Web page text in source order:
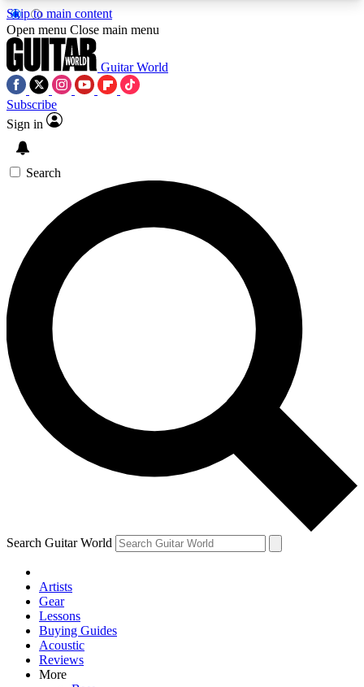
Skip to main content
5
PREMIUM BENEFITSACCESS AVAILABLE
SIGN UP TO GUITAR WORLD
BACKSTAGE PASS
For the quickest way to join, enter your email
below. We’ll send a confirmation email and sign
you up to Guitar World newsletters with the latest
news, gear reviews, lessons and exclusive offers.
Contact me with news and offers from other Future
brands
By submitting your information you agree to theTerms & Conditions
and are aged 16 or over.
Open menu Close main menu
Guitar World
Subscribe
Sign in
Search
Search Guitar World
Artists
Gear
Lessons
Buying Guides
Acoustic
Reviews
More